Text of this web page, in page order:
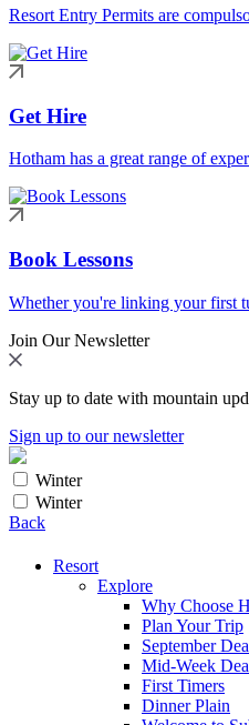
Resort Entry Permits are
Get Hire
Hotham has a great range of
Book Lessons
Whether you're linking your first
Join Our Newsletter
Stay up to date with mountain
Sign up to our newsletter
Winter
Winter
Back
Resort
Explore
Why Choose
Plan Your Trip
September
Mid-Week
First Timers
Dinner Plain